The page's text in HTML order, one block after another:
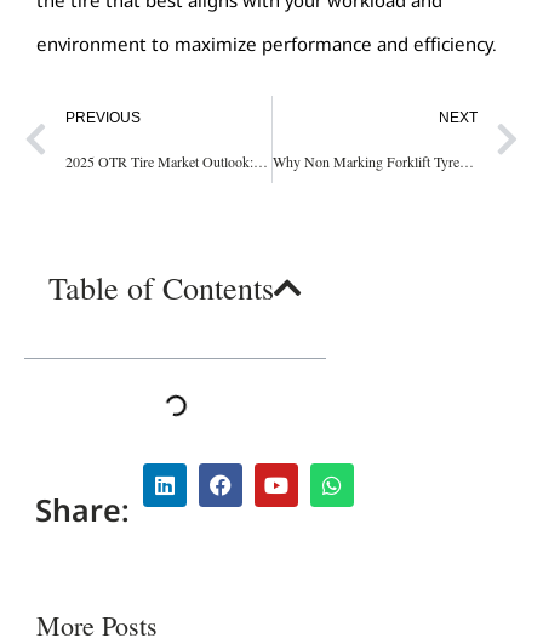
environment to maximize performance and efficiency.
PREVIOUS
2025 OTR Tire Market Outlook: Is It Still a Smart Investment?
NEXT
Why Non Marking Forklift Tyres Are Essential for Your Business: Discover the Benefits!
Table of Contents
Share:
More Posts